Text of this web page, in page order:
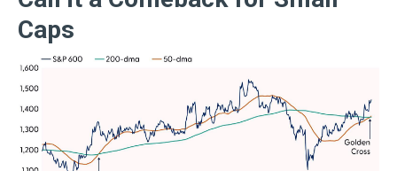
Caps